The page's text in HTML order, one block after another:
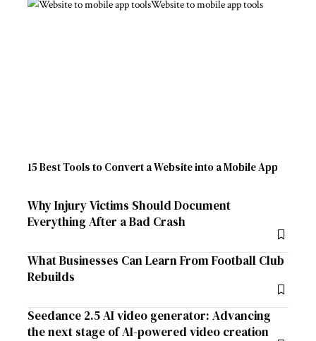
15 Best Tools to Convert a Website into a Mobile App
Why Injury Victims Should Document
Everything After a Bad Crash
What Businesses Can Learn From Football Club
Rebuilds
Seedance 2.5 AI video generator: Advancing
the next stage of AI-powered video creation